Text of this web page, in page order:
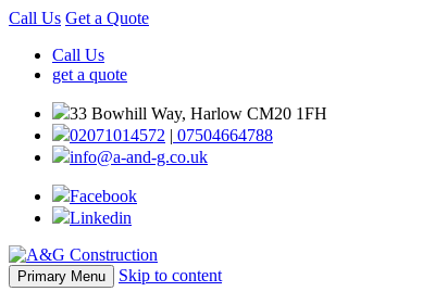
Call Us Get a Quote
Call Us
get a quote
33 Bowhill Way, Harlow CM20 1FH
02071014572 | 07504664788
info@a-and-g.co.uk
Facebook
Linkedin
Primary Menu Skip to content